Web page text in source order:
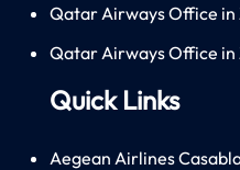
Qatar Airways Office
Qatar Airways Office in
Quick Links
Aegean Airlines